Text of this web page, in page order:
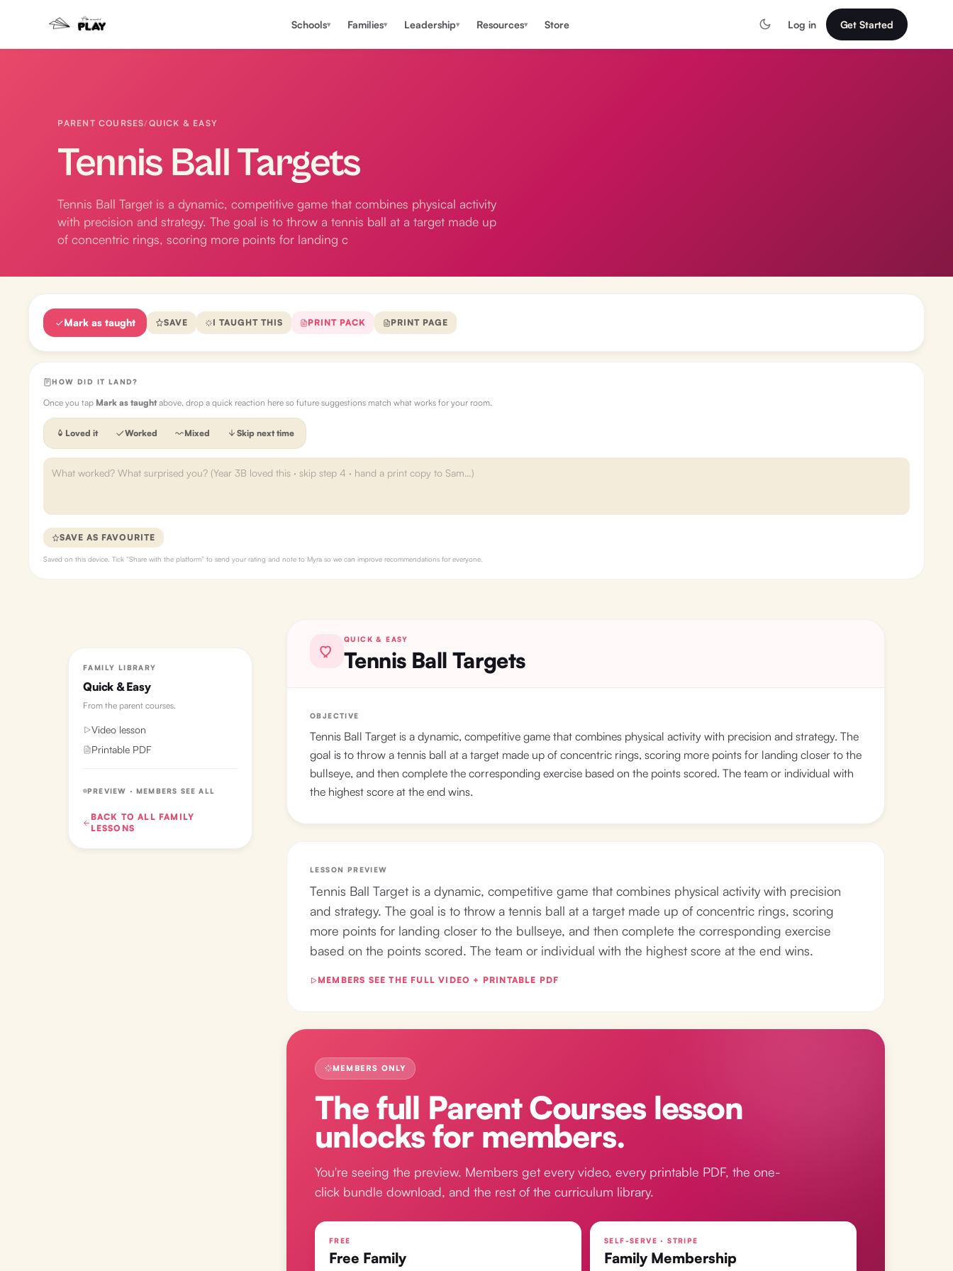
Schools▾ Families▾ Leadership▾ Resources▾ Store Log in Get Started
PARENT COURSES/QUICK & EASY
Tennis Ball Targets
Tennis Ball Target is a dynamic, competitive game that combines physical activity
with precision and strategy. The goal is to throw a tennis ball at a target made up
of concentric rings, scoring more points for landing c
Mark as taught SAVE I TAUGHT THIS PRINT PACK PRINT PAGE
HOW DID IT LAND?
Once you tap Mark as taughtabove, drop a quick reaction here so future suggestions match what works for your room.
Loved it Worked Mixed Skip next time
SAVE AS FAVOURITE
Saved on this device. Tick “Share with the platform” to send your rating and note to Myra so we can improve recommendations for everyone.
FAMILY LIBRARY
Quick & Easy
From the parent courses.
Video lesson
Printable PDF
PREVIEW · MEMBERS SEE ALL
BACK TO ALL FAMILY
LESSONS
QUICK & EASY
Tennis Ball Targets
OBJECTIVE
Tennis Ball Target is a dynamic, competitive game that combines physical activity with precision and strategy. The
goal is to throw a tennis ball at a target made up of concentric rings, scoring more points for landing closer to the
bullseye, and then complete the corresponding exercise based on the points scored. The team or individual with
the highest score at the end wins.
LESSON PREVIEW
Tennis Ball Target is a dynamic, competitive game that combines physical activity with precision
and strategy. The goal is to throw a tennis ball at a target made up of concentric rings, scoring
more points for landing closer to the bullseye, and then complete the corresponding exercise
based on the points scored. The team or individual with the highest score at the end wins.
MEMBERS SEE THE FULL VIDEO + PRINTABLE PDF
MEMBERS ONLY
The full Parent Courses lesson
unlocks for members.
You're seeing the preview. Members get every video, every printable PDF, the one-
click bundle download, and the rest of the curriculum library.
FREE
Free Family
SELF-SERVE · STRIPE
Family Membership